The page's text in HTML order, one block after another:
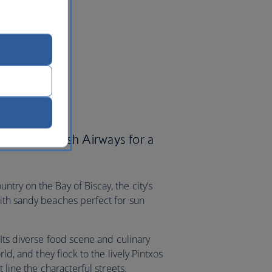
with British Airways for a
on the Bay of Biscay, the city’s
sandy beaches perfect for sun
diverse food scene and culinary
and they flock to the lively Pintxos
line the characterful streets.